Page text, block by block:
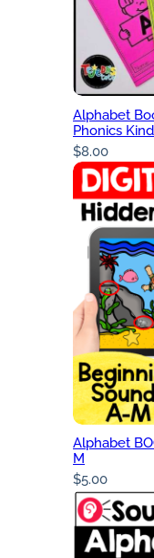
Alphabet
Phonics
$8.00
Alphabet
M
$5.00